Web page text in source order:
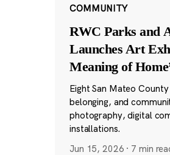
COMMUNITY
RWC Parks and
Launches Art
Meaning of
Eight San Mateo
belonging, and
photography, digital
installations.
Jun 15, 2026 · 7 min